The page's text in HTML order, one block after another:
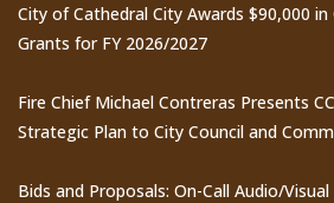
City of Cathedral City Awards $90,000
Grants for FY 2026/2027
Fire Chief Michael Contreras Presents
Strategic Plan to City Council and
Bids and Proposals: On-Call Audio/